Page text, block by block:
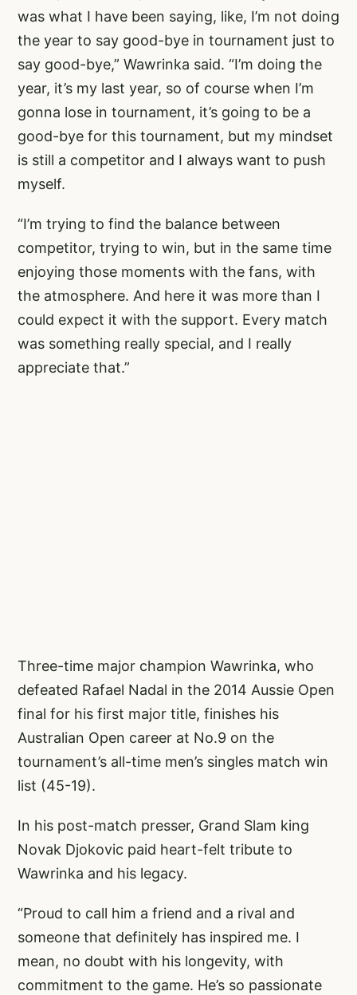
was what I have been saying, like, I’m not doing
the year to say good-bye in tournament just to
say good-bye,” Wawrinka said. “I’m doing the
year, it’s my last year, so of course when I’m
gonna lose in tournament, it’s going to be a
good-bye for this tournament, but my mindset
is still a competitor and I always want to push
myself.
“I’m trying to find the balance between
competitor, trying to win, but in the same time
enjoying those moments with the fans, with
the atmosphere. And here it was more than I
could expect it with the support. Every match
was something really special, and I really
appreciate that.”
Three-time major champion Wawrinka, who
defeated Rafael Nadal in the 2014 Aussie Open
final for his first major title, finishes his
Australian Open career at No.9 on the
tournament’s all-time men’s singles match win
list (45-19).
In his post-match presser, Grand Slam king
Novak Djokovic paid heart-felt tribute to
Wawrinka and his legacy.
“Proud to call him a friend and a rival and
someone that definitely has inspired me. I
mean, no doubt with his longevity, with
commitment to the game. He’s so passionate